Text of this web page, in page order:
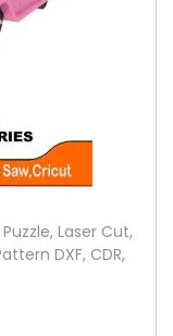
Laser Cut,
DXF, CDR,